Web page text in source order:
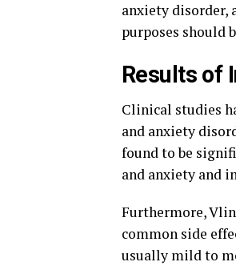
anxiety disorder,
purposes should
Results of
Clinical studies
and anxiety
found to be
and anxiety and
Furthermore,
common side
usually mild to